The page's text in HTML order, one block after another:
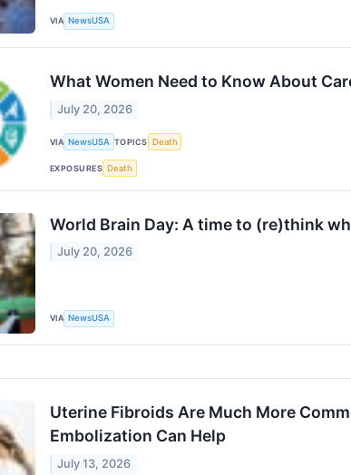
VIA NewsUSA
What Women Need to Know About
July 20, 2026
VIA NewsUSA TOPICS Death
EXPOSURES Death
World Brain Day: A time to (re)think
July 20, 2026
VIA NewsUSA
Uterine Fibroids Are Much More
Embolization Can Help
July 13, 2026